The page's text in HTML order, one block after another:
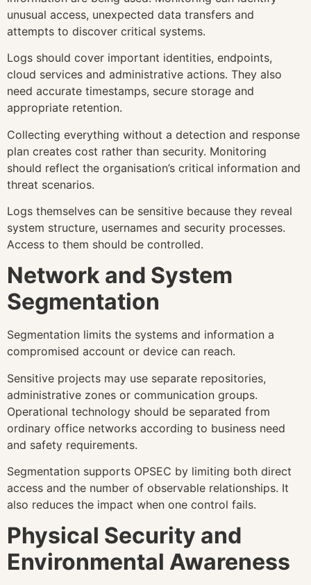
unusual access, unexpected data transfers and
attempts to discover critical systems.
Logs should cover important identities, endpoints,
cloud services and administrative actions. They also
need accurate timestamps, secure storage and
appropriate retention.
Collecting everything without a detection and response
plan creates cost rather than security. Monitoring
should reflect the organisation’s critical information and
threat scenarios.
Logs themselves can be sensitive because they reveal
system structure, usernames and security processes.
Access to them should be controlled.
Network and System
Segmentation
Segmentation limits the systems and information a
compromised account or device can reach.
Sensitive projects may use separate repositories,
administrative zones or communication groups.
Operational technology should be separated from
ordinary office networks according to business need
and safety requirements.
Segmentation supports OPSEC by limiting both direct
access and the number of observable relationships. It
also reduces the impact when one control fails.
Physical Security and
Environmental Awareness